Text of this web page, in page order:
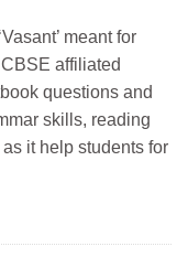
ant’ meant for
affiliated
questions and
skills, reading
it help students for